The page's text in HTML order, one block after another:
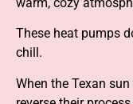
These heat pumps
chill.
When the Texan